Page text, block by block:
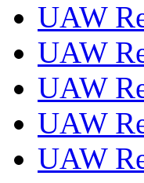
UAW
UAW
UAW
UAW
UAW